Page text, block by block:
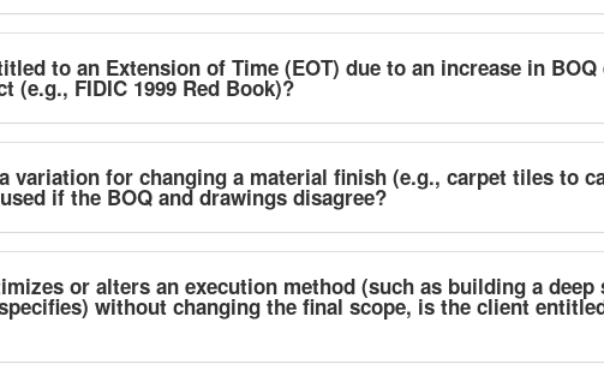
to an Extension of Time (EOT) due to an increase in
(e.g., FIDIC 1999 Red Book)?
variation for changing a material finish (e.g., carpet tiles to
if the BOQ and drawings disagree?
or alters an execution method (such as building a
without changing the final scope, is the client